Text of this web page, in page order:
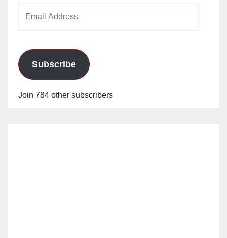
Subscribe
Join 784 other subscribers